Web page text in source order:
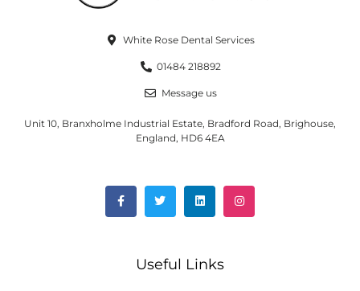
White Rose Dental Services
01484 218892
Message us
Unit 10, Branxholme Industrial Estate, Bradford Road, Brighouse,
England, HD6 4EA
Useful Links